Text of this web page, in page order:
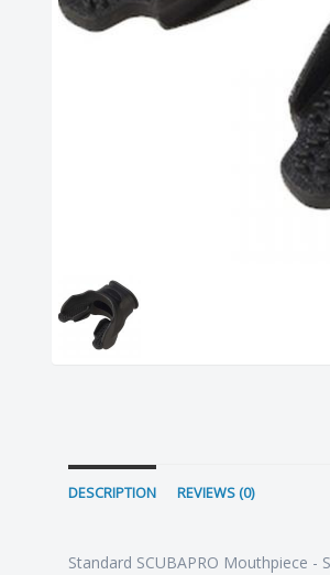
DESCRIPTION REVIEWS (0)
Standard SCUBAPRO Mouthpiece -